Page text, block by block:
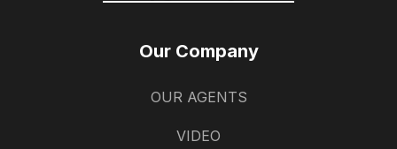
Our Company
OUR AGENTS
VIDEO